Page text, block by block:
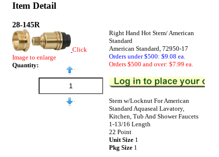
Item Detail
28-145R
Click
Image to enlarge
Quantity:
Right Hand Hot Stem/ American
Standard
American Standard, 72950-17
Orders under $500: $9.08 ea.
Orders $500 and over: $7.99 ea.
Stem w/Locknut For American
Standard Aquaseal Lavatory,
Kitchen, Tub And Shower Faucets
1-13/16 Length
22 Point
Unit Size 1
Pkg Size 1